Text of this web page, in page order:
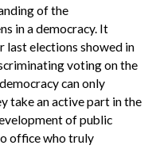
of the
in a democracy. It
last elections showed in
voting on the
can only
take an active part in the
of public
office who truly